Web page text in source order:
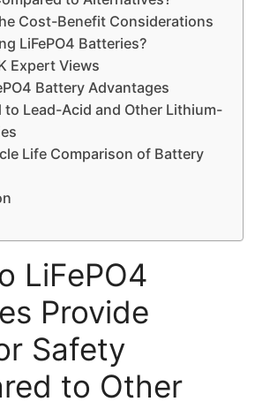
Cost-Benefit Considerations
LiFePO4 Batteries?
Expert Views
Battery Advantages
to Lead-Acid and Other Lithium-
Life Comparison of Battery
LiFePO4
Provide
Safety
to Other